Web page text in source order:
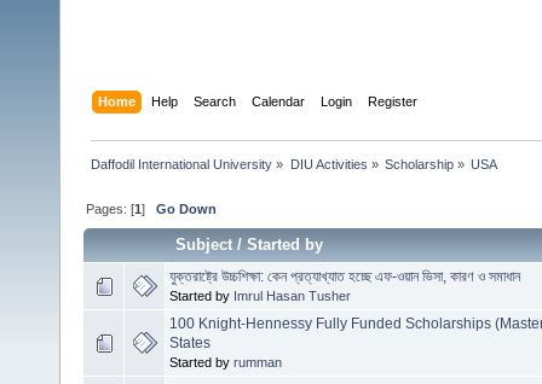
Home Help Search Calendar Login Register
Daffodil International University » DIU Activities » Scholarship» USA
Pages: [1]Go Down
Subject/Started by
যুক্তরাষ্ট্রে উচ্চশিক্ষা: কেন প্রত্যাখ্যাত হচ্ছে এফ-ওয়ান ভিসা, কারণ ও সমাধান
Started by Imrul Hasan Tusher
100 Knight-Hennessy Fully Funded Scholarships
States
Started by rumman